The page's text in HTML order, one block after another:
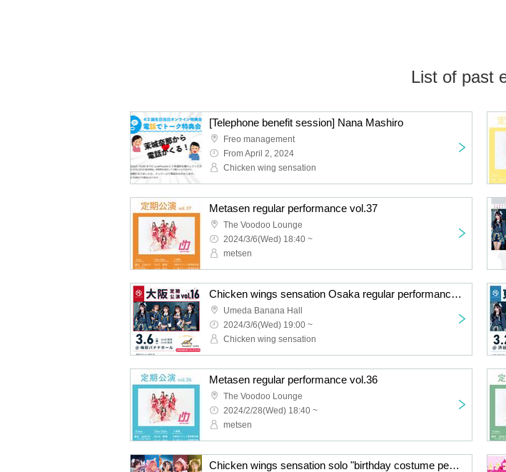
List of past
[Telephone benefit session] Nana Mashiro
Freo management
From April 2, 2024
Chicken wing sensation
Metasen regular performance vol.37
The Voodoo Lounge
2024/3/6(Wed) 18:40 ~
metsen
Chicken wings sensation Osaka regular performance vol.16
Umeda Banana Hall
2024/3/6(Wed) 19:00 ~
Chicken wing sensation
Metasen regular performance vol.36
The Voodoo Lounge
2024/2/28(Wed) 18:40 ~
metsen
Chicken wings sensation solo "birthday costume performance" 2024